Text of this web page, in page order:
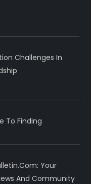
Challenges In
To Finding
Your
And Community